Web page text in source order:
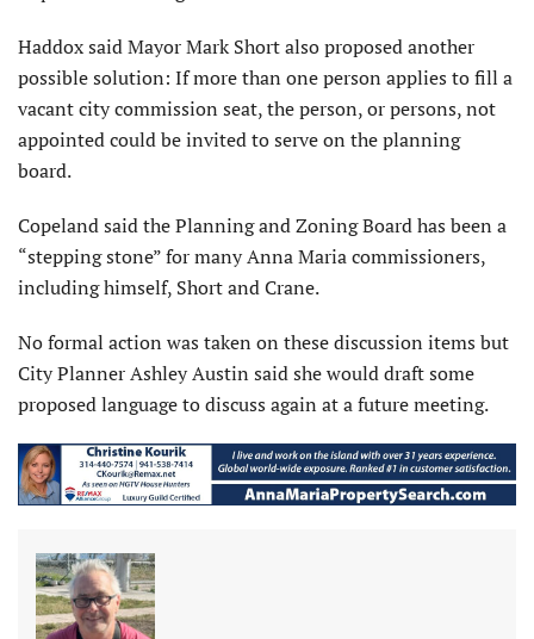
Haddox said Mayor Mark Short also proposed another
possible solution: If more than one person applies to fill a
vacant city commission seat, the person, or persons, not
appointed could be invited to serve on the planning
board.
Copeland said the Planning and Zoning Board has been a
“stepping stone” for many Anna Maria commis­sioners,
including himself, Short and Crane.
No formal action was taken on these discussion items but
City Planner Ashley Austin said she would draft some
proposed language to discuss again at a future meeting.